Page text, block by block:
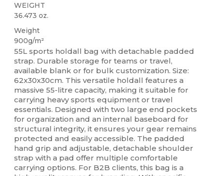
WEIGHT
36.473 oz.
Weight
900g/m²
55L sports holdall bag with detachable padded
strap. Durable storage for teams or travel,
available blank or for bulk customization. Size:
62x30x30cm. This versatile holdall features a
massive 55-litre capacity, making it suitable for
carrying heavy sports equipment or travel
essentials. Designed with two large end pockets
for organization and an internal baseboard for
structural integrity, it ensures your gear remains
protected and easily accessible. The padded
hand grip and adjustable, detachable shoulder
strap with a pad offer multiple comfortable
carrying options. For B2B clients, this bag is a